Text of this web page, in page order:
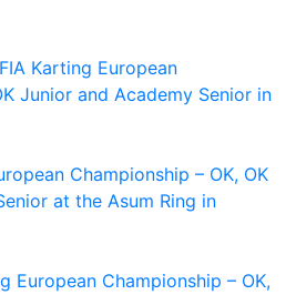
Karting European
Junior and Academy Senior in
Championship – OK, OK
at the Asum Ring in
European Championship – OK,